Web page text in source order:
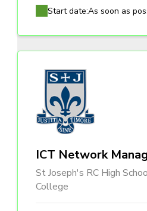
Start date:As soon as
ICT Network
St Joseph's RC High
College